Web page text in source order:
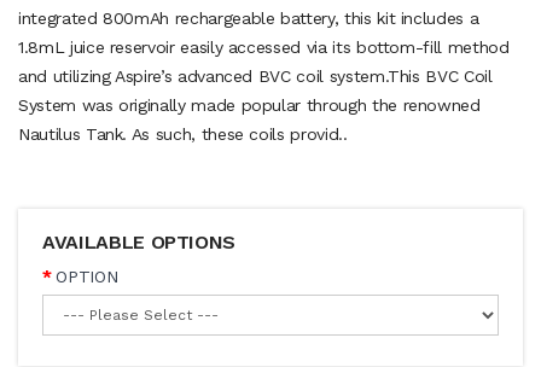
integrated 800mAh rechargeable battery, this kit includes a
1.8mL juice reservoir easily accessed via its bottom-fill method
and utilizing Aspire’s advanced BVC coil system.This BVC Coil
System was originally made popular through the renowned
Nautilus Tank. As such, these coils provid..
AVAILABLE OPTIONS
OPTION